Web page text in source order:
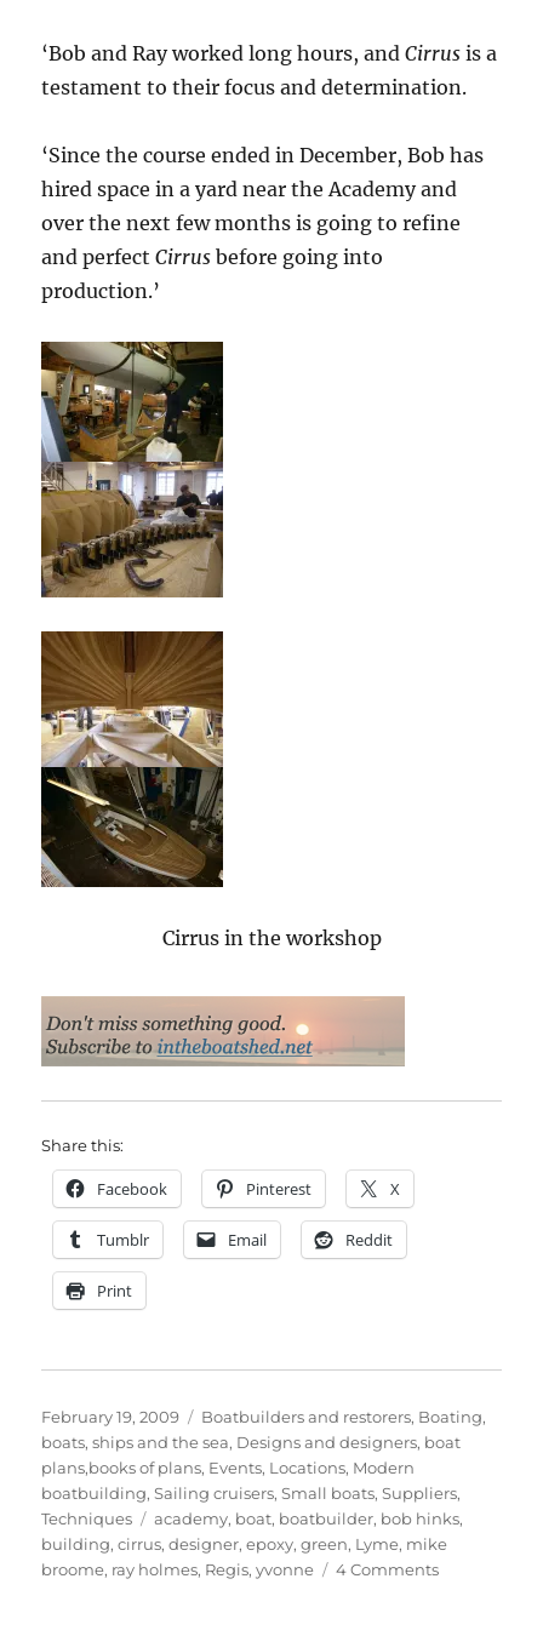
‘Bob and Ray worked long hours, andCirrusis a
testament to their focus and determination.
‘Since the course ended in December, Bob has
hired space in a yard near the Academy and
over the next few months is going to refine
and perfectCirrus before going into
production.’
Cirrus in the workshop
Share this:
Facebook Pinterest X
Tumblr Email Reddit
Print
Posted
on
February 19, 2009 Categories
Boatbuilders and restorers, Boating,
boats, ships and the sea, Designs and designers, boat
plans,books of plans, Events, Locations, Modern
boatbuilding,Sailing cruisers,Small boats,Suppliers,
Techniques
Tags
academy, boat, boatbuilder, bob hinks,
building,cirrus,designer,epoxy,green, Lyme, mike
broome, ray holmes, Regis,yvonne 4 Commentson